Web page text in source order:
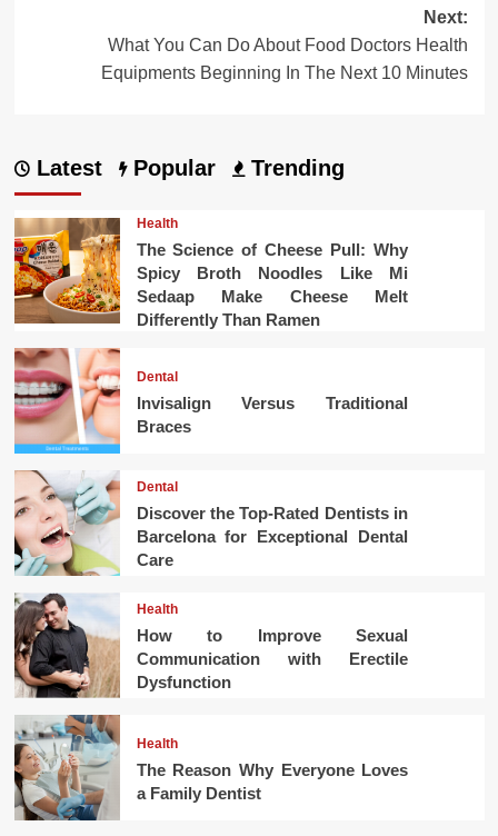
Next:
What You Can Do About Food Doctors Health
Equipments Beginning In The Next 10 Minutes
Latest Popular Trending
Health
The Science of Cheese Pull: Why
Spicy Broth Noodles Like Mi
Sedaap Make Cheese Melt
Differently Than Ramen
Dental
Invisalign Versus Traditional
Braces
Dental
Discover the Top-Rated Dentists in
Barcelona for Exceptional Dental
Care
Health
How to Improve Sexual
Communication with Erectile
Dysfunction
Health
The Reason Why Everyone Loves
a Family Dentist